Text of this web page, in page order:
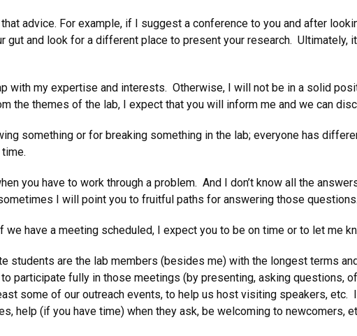
advice. For example, if I suggest a conference to you and after
gut and look for a different place to present your research. Ultimately,
with my expertise and interests. Otherwise, I will not be in a solid
the themes of the lab, I expect that you will inform me and we can
something or for breaking something in the lab; everyone has
you have to work through a problem. And I don’t know all the
I will point you to fruitful paths for answering those questions.
have a meeting scheduled, I expect you to be on time or to let me
students are the lab members (besides me) with the longest terms
participate fully in those meetings (by presenting, asking questions,
some of our outreach events, to help us host visiting speakers, etc.
help (if you have time) when they ask, be welcoming to newcomers,